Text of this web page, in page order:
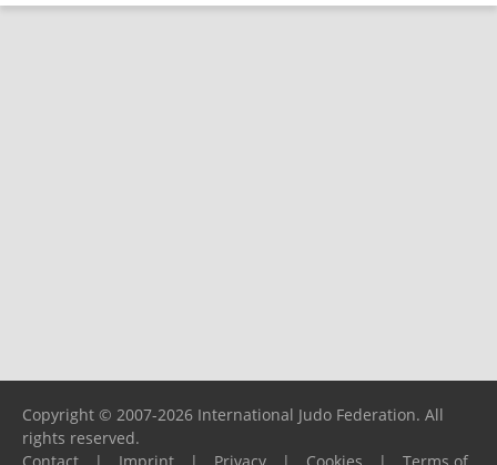
Copyright © 2007-2026 International Judo Federation. All
rights reserved.